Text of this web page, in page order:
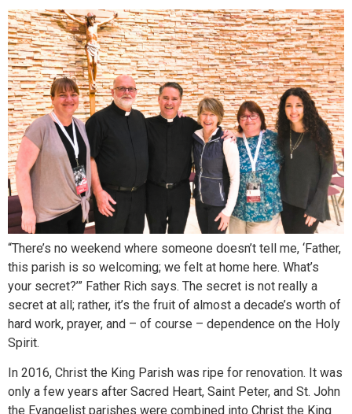
“There’s no weekend where someone doesn’t tell me, ‘Father,
this parish is so welcoming; we felt at home here. What’s
your secret?’” Father Rich says. The secret is not really a
secret at all; rather, it’s the fruit of almost a decade’s worth of
hard work, prayer, and – of course – dependence on the Holy
Spirit.
In 2016, Christ the King Parish was ripe for renovation. It was
only a few years after Sacred Heart, Saint Peter, and St. John
the Evangelist parishes were combined into Christ the King